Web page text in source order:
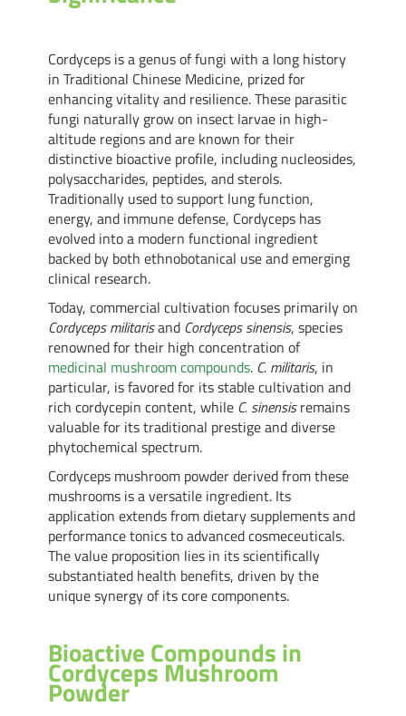
Cordyceps is a genus of fungi with a long history
in Traditional Chinese Medicine, prized for
enhancing vitality and resilience. These parasitic
fungi naturally grow on insect larvae in high-
altitude regions and are known for their
distinctive bioactive profile, including nucleosides,
polysaccharides, peptides, and sterols.
Traditionally used to support lung function,
energy, and immune defense, Cordyceps has
evolved into a modern functional ingredient
backed by both ethnobotanical use and emerging
clinical research.
Today, commercial cultivation focuses primarily on
Cordyceps militarisand Cordyceps sinensis, species
renowned for their high concentration of
medicinal mushroom compounds. C. militaris, in
particular, is favored for its stable cultivation and
rich cordycepin content, while C. sinensisremains
valuable for its traditional prestige and diverse
phytochemical spectrum.
Cordyceps mushroom powder derived from these
mushrooms is a versatile ingredient. Its
application extends from dietary supplements and
performance tonics to advanced cosmeceuticals.
The value proposition lies in its scientifically
substantiated health benefits, driven by the
unique synergy of its core components.
Bioactive Compounds in
Cordyceps Mushroom
Powder